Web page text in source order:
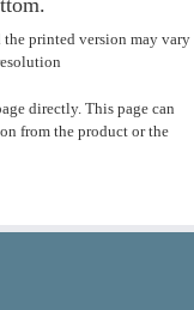
the printed version may vary
directly. This page can
from the product or the